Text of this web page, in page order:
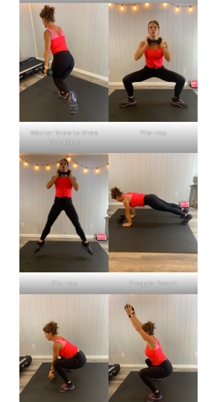
Warrior Knee to Knee
Kick Back
Plie Hop
Plie Hop Frogger Reach